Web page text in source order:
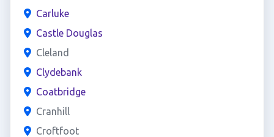
Carluke
Castle Douglas
Cleland
Clydebank
Coatbridge
Cranhill
Croftfoot